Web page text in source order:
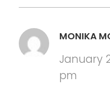
MONIKA
January
pm